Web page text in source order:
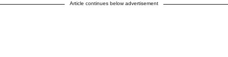
Article continues below advertisement